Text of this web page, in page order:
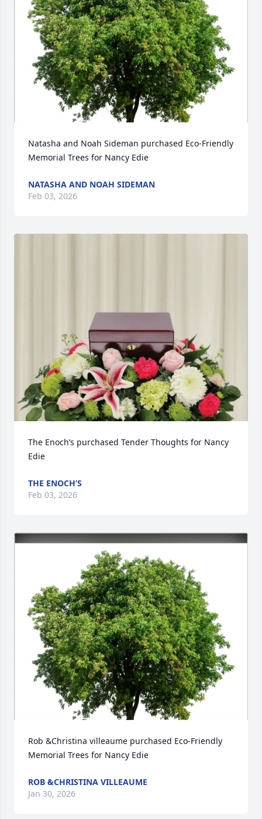
Natasha and Noah Sideman purchased Eco-Friendly
Memorial Trees for Nancy Edie
NATASHA AND NOAH SIDEMAN
Feb 03, 2026
The Enoch’s purchased Tender Thoughts for Nancy
Edie
THE ENOCH’S
Feb 03, 2026
Rob &Christina villeaume purchased Eco-Friendly
Memorial Trees for Nancy Edie
ROB &CHRISTINA VILLEAUME
Jan 30, 2026